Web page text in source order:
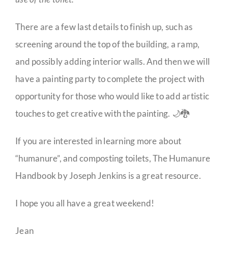
There are a few last details to finish up, such as
screening around the top of the building, a ramp,
and possibly adding interior walls. And then we will
have a painting party to complete the project with
opportunity for those who would like to add artistic
touches to get creative with the painting. 🌙🐉
If you are interested in learning more about
“humanure”, and composting toilets, The Humanure
Handbook by Joseph Jenkins is a great resource.
I hope you all have a great weekend!
Jean